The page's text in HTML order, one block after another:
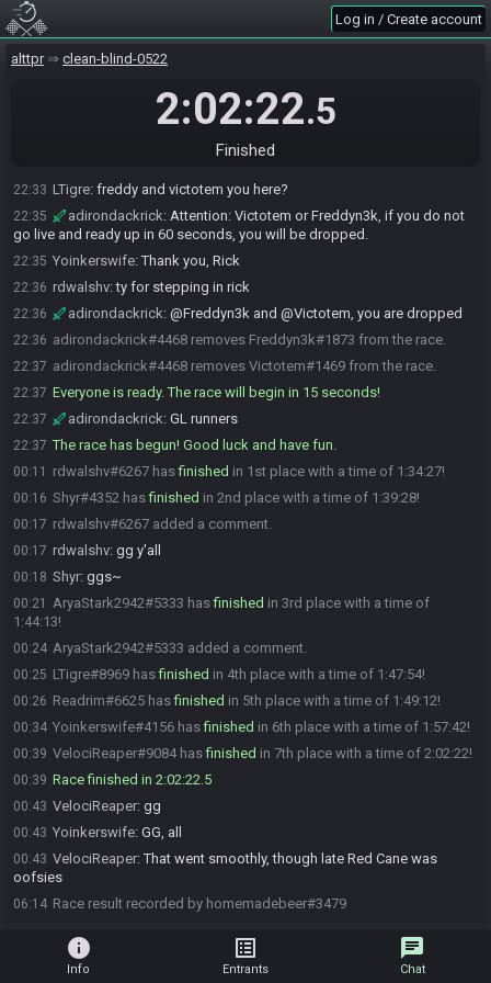
Log in / Create account
alttpr clean-blind-0522
2:02:22.5
Finished
22:29
while
Once the last person readies, there's a 15 second
countdown and then you start the seed.
22:33 LTigre: freddy and victotem you here?
22:35 adirondackrick: Attention: Victotem or Freddyn3k, if you do not
go live and ready up in 60 seconds, you will be dropped.
22:35 Yoinkerswife:Thank you, Rick
22:36 rdwalshv:ty for stepping in rick
22:36 adirondackrick: @Freddyn3k and @Victotem, you are dropped
22:36 adirondackrick#4468 removes Freddyn3k#1873 from the race.
22:37 adirondackrick#4468 removes Victotem#1469 from the race.
22:37 Everyone is ready. The race will begin in 15 seconds!
22:37 adirondackrick: GL runners
22:37 The race has begun! Good luck and have fun.
00:11 rdwalshv#6267 hasfinished in 1st place with a time of 1:34:27!
00:16 Shyr#4352 hasfinished in 2nd place with a time of 1:39:28!
00:17 rdwalshv#6267 added a comment.
00:17 rdwalshv: gg y'all
00:18 Shyr: ggs~
00:21 AryaStark2942#5333 hasfinished in 3rd place with a time of
1:44:13!
00:24 AryaStark2942#5333 added a comment.
00:25 LTigre#8969 hasfinished in 4th place with a time of 1:47:54!
00:26 Readrim#6625 hasfinished in 5th place with a time of 1:49:12!
00:34 Yoinkerswife#4156 hasfinished in 6th place with a time of 1:57:42!
00:39 VelociReaper#9084 hasfinished in 7th place with a time of 2:02:22!
00:39 Race finished in 2:02:22.5
00:43 VelociReaper: gg
00:43 Yoinkerswife: GG, all
00:43 VelociReaper:That went smoothly, though late Red Cane was
oofsies
06:14 Race result recorded by homemadebeer#3479
info
Info
list_alt
Entrants
chat
Chat